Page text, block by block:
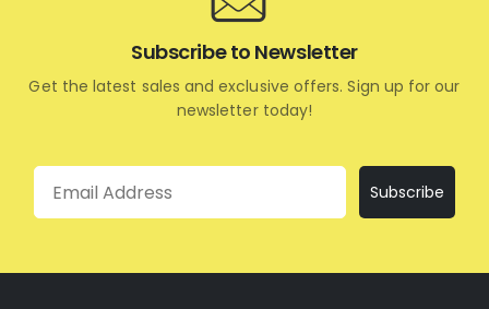
Subscribe to Newsletter
Get the latest sales and exclusive offers. Sign up for our
newsletter today!
Email
Subscribe